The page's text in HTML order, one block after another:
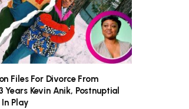
Files For Divorce From
Years Kevin Anik, Postnuptial
Play